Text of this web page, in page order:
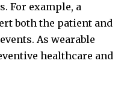
For example, a
both the patient and
As wearable
healthcare and